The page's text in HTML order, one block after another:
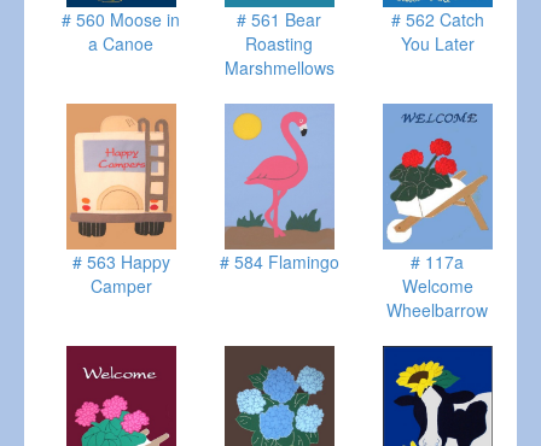
# 560 Moose in
a Canoe
# 561 Bear
Roasting
Marshmellows
# 562 Catch
You Later
# 563 Happy
Camper
# 584 Flamingo
# 117a
Welcome
Wheelbarrow